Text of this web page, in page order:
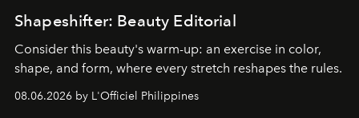
Shapeshifter: Beauty Editorial
Consider this beauty's warm-up: an exercise in color,
shape, and form, where every stretch reshapes the rules.
08.06.2026 by L'Officiel Philippines